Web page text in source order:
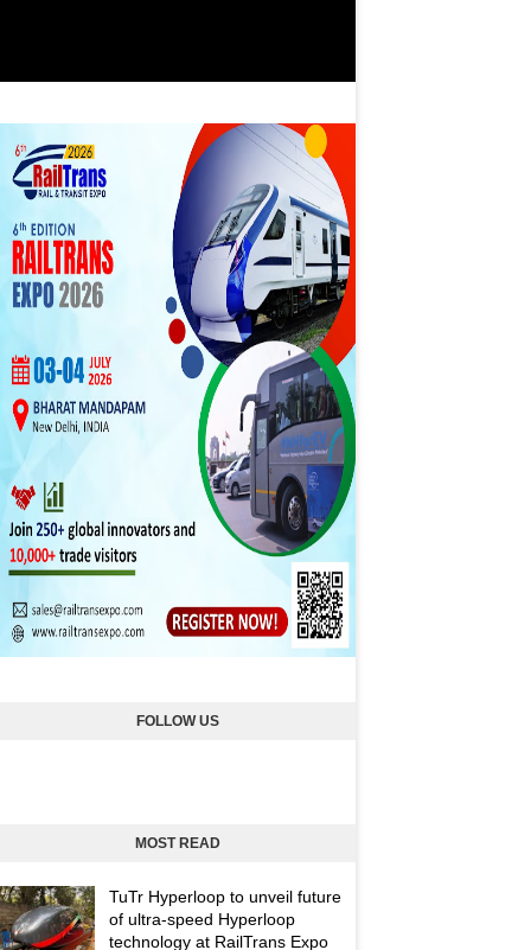
FOLLOW US
MOST READ
TuTr Hyperloop to unveil future
of ultra-speed Hyperloop
technology at RailTrans Expo